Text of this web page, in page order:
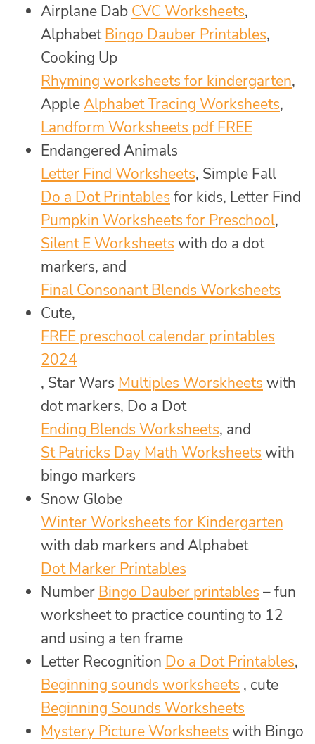
Airplane Dab CVC Worksheets,
AlphabetBingo Dauber Printables,
Cooking Up
Rhyming worksheets for kindergarten,
AppleAlphabet Tracing Worksheets,
Landform Worksheets pdf FREE
Endangered Animals
Letter Find Worksheets, Simple Fall
Do a Dot Printables for kids, Letter Find
Pumpkin Worksheets for Preschool,
Silent E Worksheets with do a dot
markers, and
Final Consonant Blends Worksheets
Cute,
FREE preschool calendar printables
2024
, Star Wars Multiples Worskheets with
dot markers, Do a Dot
Ending Blends Worksheets, and
St Patricks Day Math Worksheets with
bingo markers
Snow Globe
Winter Worksheets for Kindergarten
with dab markers and Alphabet
Dot Marker Printables
Number Bingo Dauber printables – fun
worksheet to practice counting to 12
and using a ten frame
Letter Recognition Do a Dot Printables,
Beginning sounds worksheets , cute
Beginning Sounds Worksheets
Mystery Picture Worksheets with Bingo